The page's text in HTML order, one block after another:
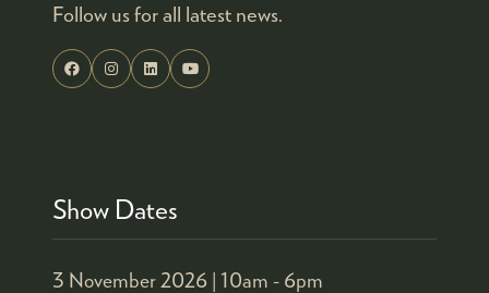
Follow us for all latest news.
Show Dates
3 November 2026 | 10am - 6pm